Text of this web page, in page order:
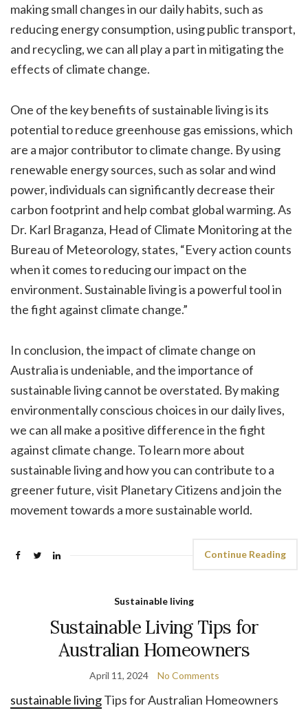
making small changes in our daily habits, such as
reducing energy consumption, using public transport,
and recycling, we can all play a part in mitigating the
effects of climate change.
One of the key benefits of sustainable living is its
potential to reduce greenhouse gas emissions, which
are a major contributor to climate change. By using
renewable energy sources, such as solar and wind
power, individuals can significantly decrease their
carbon footprint and help combat global warming. As
Dr. Karl Braganza, Head of Climate Monitoring at the
Bureau of Meteorology, states, “Every action counts
when it comes to reducing our impact on the
environment. Sustainable living is a powerful tool in
the fight against climate change.”
In conclusion, the impact of climate change on
Australia is undeniable, and the importance of
sustainable living cannot be overstated. By making
environmentally conscious choices in our daily lives,
we can all make a positive difference in the fight
against climate change. To learn more about
sustainable living and how you can contribute to a
greener future, visit Planetary Citizens and join the
movement towards a more sustainable world.
Continue Reading
Sustainable living
Sustainable Living Tips for
Australian Homeowners
April 11, 2024 No Comments
sustainable livingTips for Australian Homeowners